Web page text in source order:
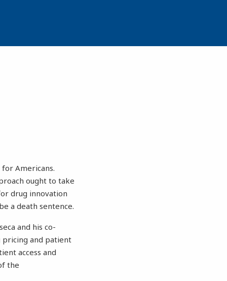
Americans.
ought to take
drug innovation
a death sentence.
and his co-
pricing and patient
access and
the